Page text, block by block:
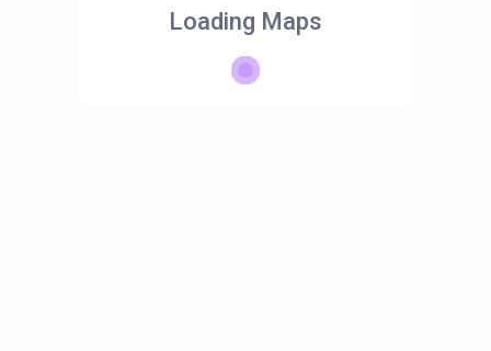
Loading Maps